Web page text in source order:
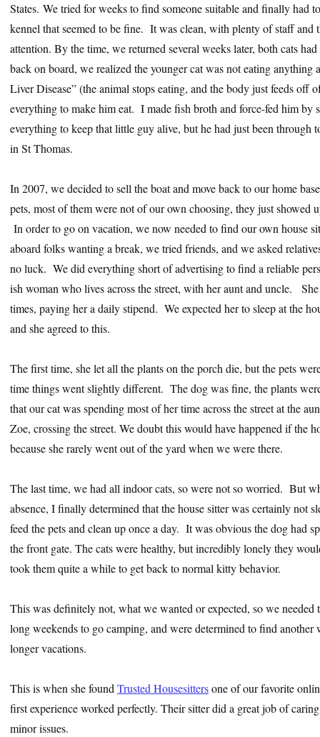
States. We tried for weeks to find someone suitable and finally had
kennel that seemed to be fine. It was clean, with plenty of staff and
attention. By the time, we returned several weeks later, both cats
back on board, we realized the younger cat was not eating
Liver Disease” (the animal stops eating, and the body just feeds off
everything to make him eat. I made fish broth and force-fed him
everything to keep that little guy alive, but he had just been through
in St Thomas.
In 2007, we decided to sell the boat and move back to our home
pets, most of them were not of our own choosing, they just showed
In order to go on vacation, we now needed to find our own house
aboard folks wanting a break, we tried friends, and we asked
no luck. We did everything short of advertising to find a reliable
ish woman who lives across the street, with her aunt and uncle.
times, paying her a daily stipend. We expected her to sleep at the
and she agreed to this.
The first time, she let all the plants on the porch die, but the pets
time things went slightly different. The dog was fine, the plants
that our cat was spending most of her time across the street at the
Zoe, crossing the street. We doubt this would have happened if the
because she rarely went out of the yard when we were there.
The last time, we had all indoor cats, so were not so worried. But
absence, I finally determined that the house sitter was certainly not
feed the pets and clean up once a day. It was obvious the dog had
the front gate. The cats were healthy, but incredibly lonely they
took them quite a while to get back to normal kitty behavior.
This was definitely not, what we wanted or expected, so we
long weekends to go camping, and were determined to find
longer vacations.
This is when she foundTrusted Housesittersone of our favorite
first experience worked perfectly. Their sitter did a great job of
minor issues.